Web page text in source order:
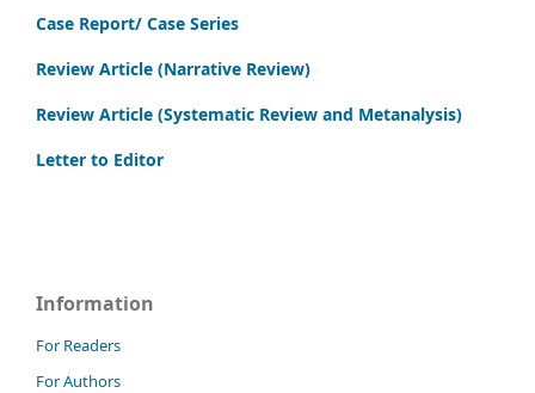
Case Report/ Case Series
Review Article (Narrative Review)
Review Article (Systematic Review and Metanalysis)
Letter to Editor
Information
For Readers
For Authors